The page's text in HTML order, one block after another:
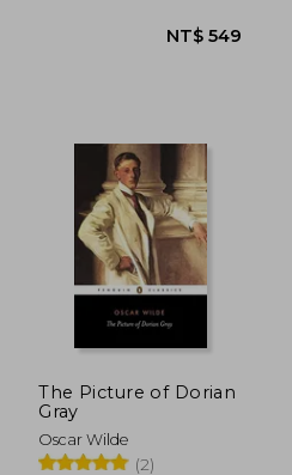
NT$ 495
The Picture of Dorian
Gray
Oscar Wilde
(2)